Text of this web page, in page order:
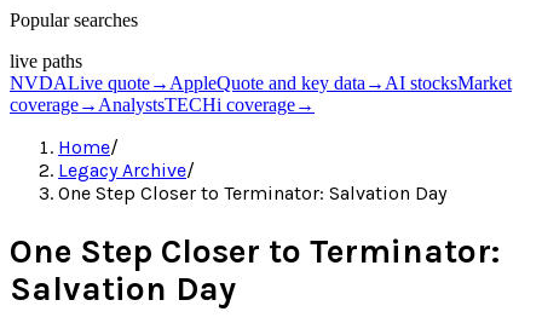
Popular searches
live paths
NVDALive quote→ AppleQuote and key data → AI stocksMarket
coverage→ AnalystsTECHi coverage→
Home/
Legacy Archive/
One Step Closer to Terminator: Salvation Day
One Step Closer to Terminator:
Salvation Day